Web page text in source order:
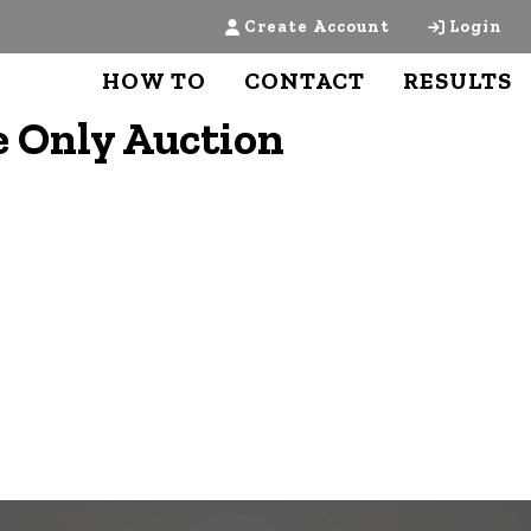
Create Account Login
HOW TO CONTACT RESULTS
Only Auction